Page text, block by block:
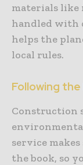
materials like
handled with
helps the
local rules.
Following the
Construction
service
the book, so